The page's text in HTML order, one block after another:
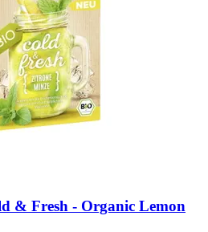
& Fresh -​ Organic Lemon